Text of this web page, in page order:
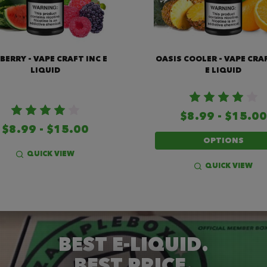
- VAPE CRAFT INC E
LIQUID
$8.99 - $15.00
QUICK VIEW
OASIS COOLER - VAPE
E LIQUID
$8.99 - $15.00
OPTIONS
QUICK VIEW
BEST E-LIQUID.